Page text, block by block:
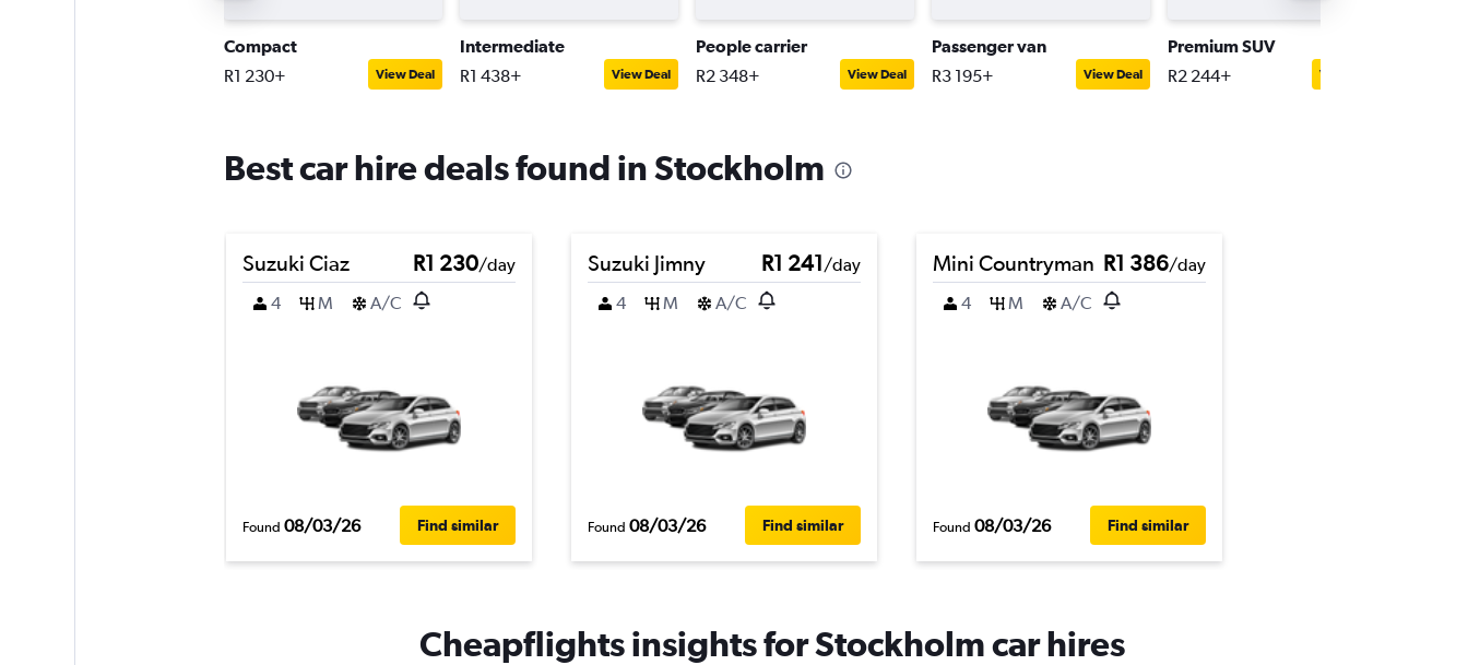
Compact
R1 230+ View Deal
Intermediate
R1 438+ View Deal
People carrier
R2 348+ View Deal
Passenger van
R3 195+ View Deal
Premium SUV
R2 244+ View Deal
Best car hire deals found in Stockholm
Suzuki Ciaz R1 230/day
4
M A/C
Found 08/03/26 Find similar
Suzuki Jimny R1 241/day
4
M A/C
Found 08/03/26 Find similar
Mini Countryman R1 386/day
4
M A/C
Found 08/03/26 Find similar
Cheapflights insights for Stockholm car hires